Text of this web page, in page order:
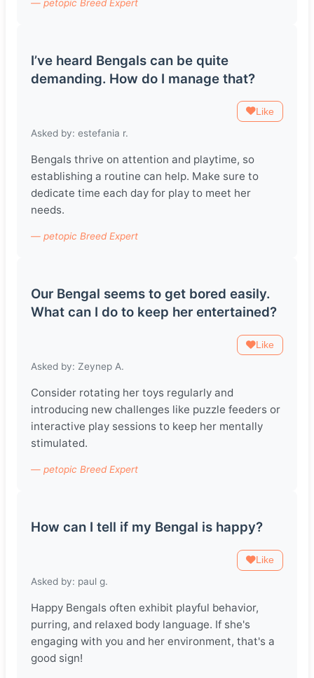
— petopic Breed Expert
I’ve heard Bengals can be quite
demanding. How do I manage that?
Like
Asked by: estefania r.
Bengals thrive on attention and playtime, so
establishing a routine can help. Make sure to
dedicate time each day for play to meet her
needs.
— petopic Breed Expert
Our Bengal seems to get bored easily.
What can I do to keep her entertained?
Like
Asked by: Zeynep A.
Consider rotating her toys regularly and
introducing new challenges like puzzle feeders or
interactive play sessions to keep her mentally
stimulated.
— petopic Breed Expert
How can I tell if my Bengal is happy?
Like
Asked by: paul g.
Happy Bengals often exhibit playful behavior,
purring, and relaxed body language. If she's
engaging with you and her environment, that's a
good sign!